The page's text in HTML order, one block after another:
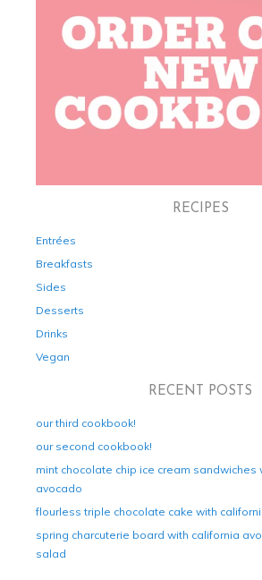
RECIPES
Entrées
Breakfasts
Sides
Desserts
Drinks
Vegan
RECENT POSTS
our third cookbook!
our second cookbook!
mint chocolate chip ice cream sandwiches
avocado
flourless triple chocolate cake with
spring charcuterie board with california
salad